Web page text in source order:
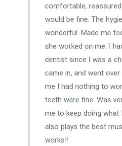
comfortable,
would be fine. The
wonderful. Made me
she worked on me. I
dentist since I was a
came in, and went
me I had nothing to
teeth were fine. Was
me to keep doing what
also plays the best
works!!